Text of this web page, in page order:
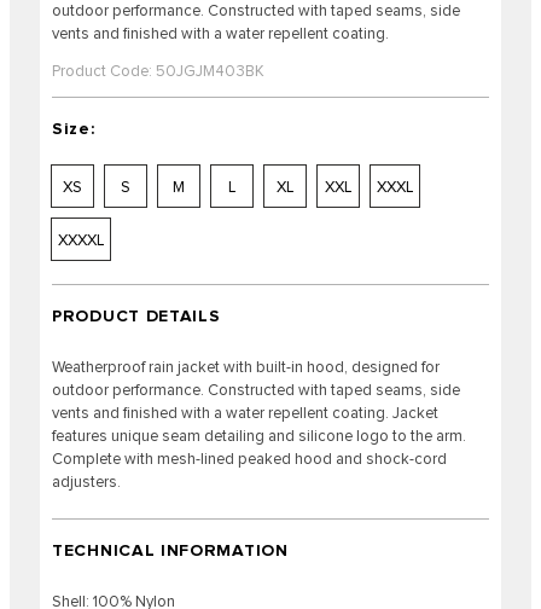
outdoor performance. Constructed with taped seams, side
vents and finished with a water repellent coating.
Product Code: 50JGJM403BK
Size:
XS S M L XL XXL XXXL
XXXXL
PRODUCT DETAILS
Weatherproof rain jacket with built-in hood, designed for
outdoor performance. Constructed with taped seams, side
vents and finished with a water repellent coating. Jacket
features unique seam detailing and silicone logo to the arm.
Complete with mesh-lined peaked hood and shock-cord
adjusters.
TECHNICAL INFORMATION
Shell: 100% Nylon